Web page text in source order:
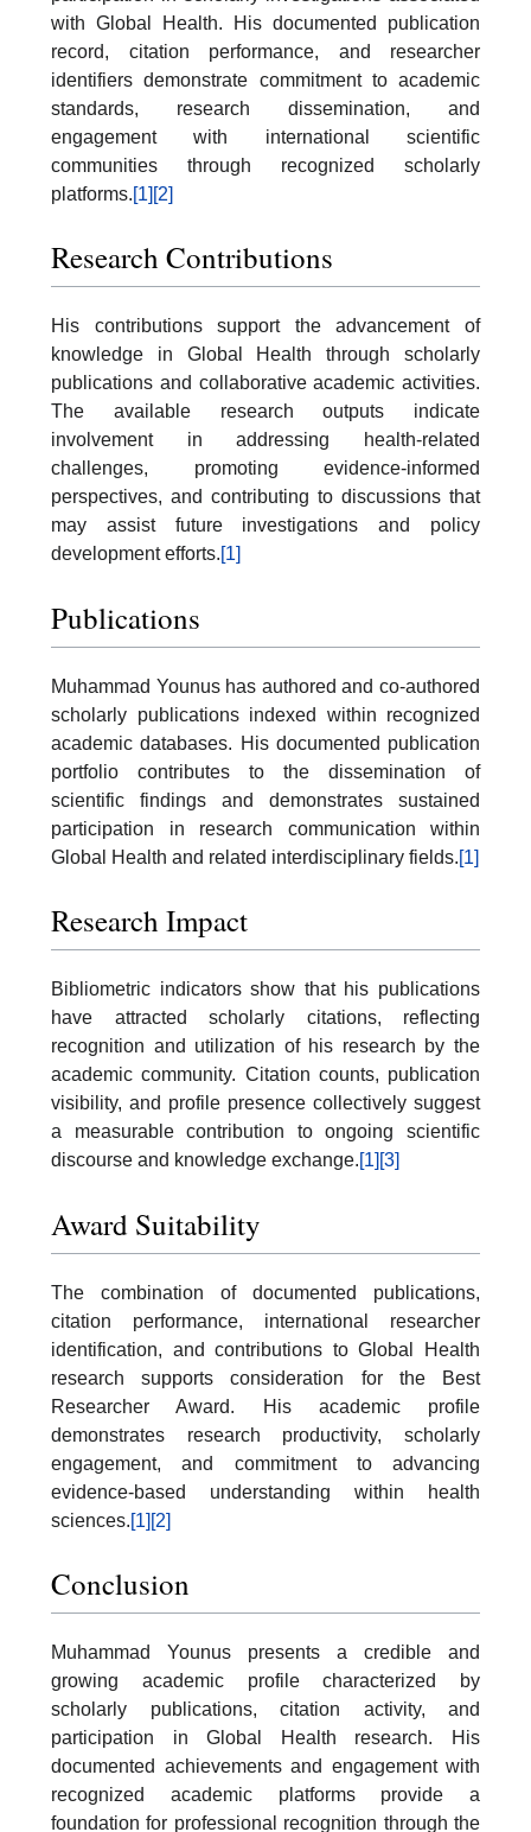
with Global Health. His documented publication
record, citation performance, and researcher
identifiers demonstrate commitment to academic
standards, research dissemination, and
engagement with international scientific
communities through recognized scholarly
platforms.[1] [2]
Research Contributions
His contributions support the advancement of
knowledge in Global Health through scholarly
publications and collaborative academic activities.
The available research outputs indicate
involvement in addressing health-related
challenges, promoting evidence-informed
perspectives, and contributing to discussions that
may assist future investigations and policy
development efforts.[1]
Publications
Muhammad Younus has authored and co-authored
scholarly publications indexed within recognized
academic databases. His documented publication
portfolio contributes to the dissemination of
scientific findings and demonstrates sustained
participation in research communication within
Global Health and related interdisciplinary fields.[1]
Research Impact
Bibliometric indicators show that his publications
have attracted scholarly citations, reflecting
recognition and utilization of his research by the
academic community. Citation counts, publication
visibility, and profile presence collectively suggest
a measurable contribution to ongoing scientific
discourse and knowledge exchange.[1] [3]
Award Suitability
The combination of documented publications,
citation performance, international researcher
identification, and contributions to Global Health
research supports consideration for the Best
Researcher Award. His academic profile
demonstrates research productivity, scholarly
engagement, and commitment to advancing
evidence-based understanding within health
sciences.[1] [2]
Conclusion
Muhammad Younus presents a credible and
growing academic profile characterized by
scholarly publications, citation activity, and
participation in Global Health research. His
documented achievements and engagement with
recognized academic platforms provide a
foundation for professional recognition through the